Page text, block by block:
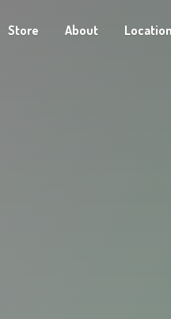
Store About Location